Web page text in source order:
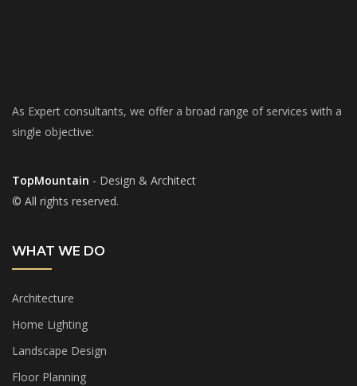
As Expert consultants, we offer a broad range of services with a
single objective:
TopMountain - Design & Architect
© All rights reserved.
WHAT WE DO
Architecture
Home Lighting
Landscape Design
Floor Planning